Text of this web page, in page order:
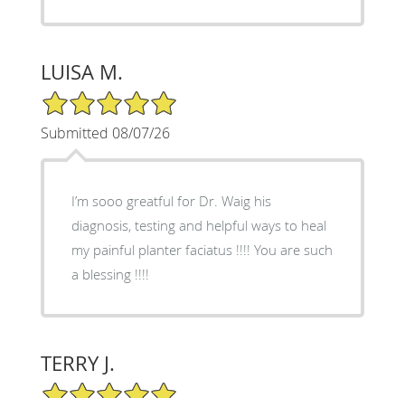
LUISA M.
5/5 Star Rating
Submitted 08/07/26
I’m sooo greatful for Dr. Waig his
diagnosis, testing and helpful ways to heal
my painful planter faciatus !!!! You are such
a blessing !!!!
TERRY J.
5/5 Star Rating